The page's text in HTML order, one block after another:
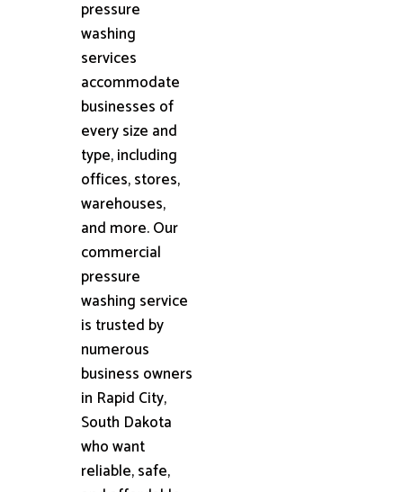
pressure
washing
services
accommodate
businesses of
every size and
type, including
offices, stores,
warehouses,
and more. Our
commercial
pressure
washing service
is trusted by
numerous
business owners
in Rapid City,
South Dakota
who want
reliable, safe,